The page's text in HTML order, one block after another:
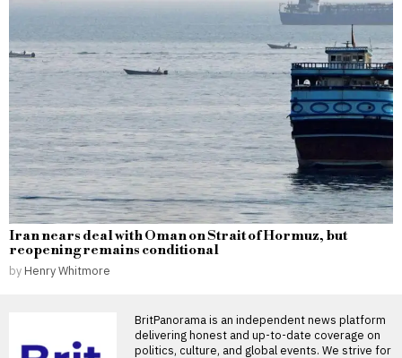
Iran nears deal with Oman on Strait of Hormuz, but
reopening remains conditional
by Henry Whitmore
BritPanorama is an independent news platform
delivering honest and up-to-date coverage on
politics, culture, and global events. We strive for